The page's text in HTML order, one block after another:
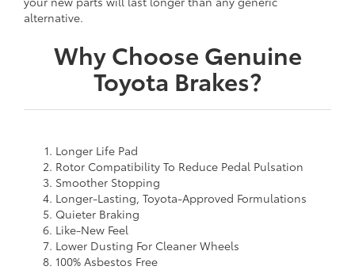
alternative.
Why Choose Genuine
Toyota Brakes?
Longer Life Pad
Rotor Compatibility To Reduce Pedal Pulsation
Smoother Stopping
Longer-Lasting, Toyota-Approved Formulations
Quieter Braking
Like-New Feel
Lower Dusting For Cleaner Wheels
100% Asbestos Free